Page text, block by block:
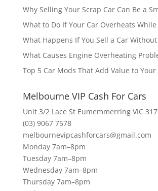
Why Selling Your Scrap Car Can Be a
What to Do If Your Car Overheats
What Happens If You Sell a Car Without
What Causes Engine Overheating
Top 5 Car Mods That Add Value to Your
Melbourne VIP Cash For Cars
Unit 3/2 Lace St Eumemmerring VIC
(03) 9067 7578
melbournevipcashforcars@gmail.com
Monday 7am–8pm
Tuesday 7am–8pm
Wednesday 7am–8pm
Thursday 7am–8pm